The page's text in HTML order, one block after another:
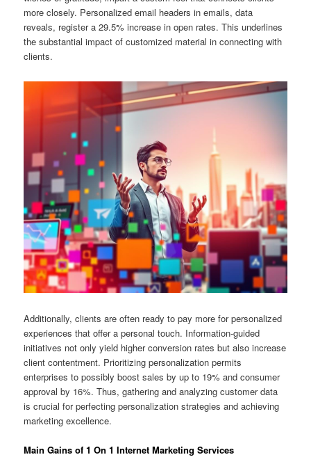
more closely. Personalized email headers in emails, data
reveals, register a 29.5% increase in open rates. This underlines
the substantial impact of customized material in connecting with
clients.
Additionally, clients are often ready to pay more for personalized
experiences that offer a personal touch. Information-guided
initiatives not only yield higher conversion rates but also increase
client contentment. Prioritizing personalization permits
enterprises to possibly boost sales by up to 19% and consumer
approval by 16%. Thus, gathering and analyzing customer data
is crucial for perfecting personalization strategies and achieving
marketing excellence.
Main Gains of 1 On 1 Internet Marketing Services